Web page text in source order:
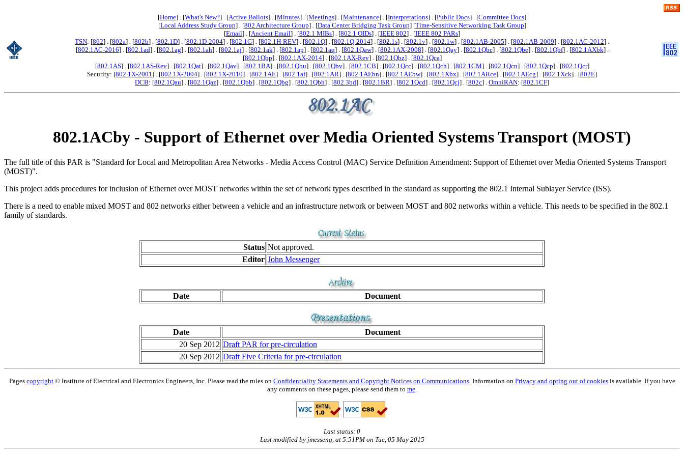
[Home] . [What's New?] . [Active Ballots] . [Minutes] . [Meetings] . [Maintenance] . [Interpretations] . [Public Docs] . [Committee Docs]
[Local Address Study Group] . [802 Architecture Group] . [Data Center Bridging Task Group] [Time-Sensitive Networking Task Group]
[Email] . [Ancient Email] . [802.1 MIBs] . [802.1 OIDs] . [IEEE 802] . [IEEE 802 PARs]
TSN: [802] . [802a] . [802b] . [802.1D] . [802.1D-2004] . [802.1G] . [802.1H-REV] . [802.1Q] . [802.1Q-2014] . [802.1s] . [802.1v] . [802.1w] . [802.1AB-2005] . [802.1AB-2009] . [802.1AC-2012] .
[802.1AC-2016] . [802.1ad] . [802.1ag] . [802.1ah] . [802.1aj] . [802.1ak] . [802.1ap] . [802.1aq] . [802.1Qaw] . [802.1AX-2008] . [802.1Qay] . [802.1Qbc] . [802.1Qbe] . [802.1Qbf] . [802.1AXbk] .
[802.1Qbp] . [802.1AX-2014] . [802.1AX-Rev] . [802.1Qbz] . [802.1Qca]
[802.1AS] . [802.1AS-Rev] . [802.1Qat] . [802.1Qav] . [802.1BA] . [802.1Qbu] . [802.1Qbv] . [802.1CB] . [802.1Qcc] . [802.1Qch] . [802.1CM] . [802.1Qcn] . [802.1Qcp] . [802.1Qcr]
Security: [802.1X-2001] . [802.1X-2004] . [802.1X-2010] . [802.1AE] . [802.1af] . [802.1AR] . [802.1AEbn] . [802.1AEbw] . [802.1Xbx] . [802.1ARce] . [802.1AEcg] . [802.1Xck] . [802E]
DCB: [802.1Qau] . [802.1Qaz] . [802.1Qbb] . [802.1Qbg] . [802.1Qbh] . [802.3bd] . [802.1BR] . [802.1Qcd] . [802.1Qcj] . [802c] . OmniRAN: [802.1CF]
802.1ACby - Support of Ethernet over Media Oriented Systems Transport (MOST)
The full title of this PAR is "Standard for Local and Metropolitan Area Networks - Media Access Control (MAC) Service Definition Amendment: Support of Ethernet over Media Oriented Systems Transport
(MOST)".
This project adds procedures for inclusion of Ethernet over MOST networks within the set of network types described in the standard as supporting the 802.1 Internal Sublayer Service (ISS).
There is a need to enable mixed MOST and 802 networks either between a vehicle and an infrastructure network or between MOST and 802 networks within a vehicle. This needs to be specified in the 802.1
family of standards.
Status Not approved.
Editor John Messenger
Date Document
Date
Document
20 Sep 2012 Draft PAR for pre-circulation
20 Sep 2012 Draft Five Criteria for pre-circulation
Pages copyright© Institute of Electrical and Electronics Engineers, Inc. Please read the rules on Confidentiality Statements and Copyright Notices on Communications. Information on Privacy and opting out of cookiesis available. If you have
any comments on these pages, please send them to me
Last status: 0
Last modified by jmesseng, at 5:51PM on Tue, 05 May 2015